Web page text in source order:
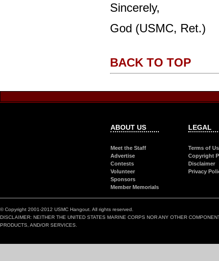
Sincerely,
God (USMC, Ret.)
BACK TO TOP
ABOUT US
Meet the Staff
Advertise
Contests
Volunteer
Sponsors
Member Memorials
LEGAL
Terms of
Copyright
Disclaimer
Privacy
© Copyright 2001-2012 USMC Hangout. All rights reserved.
DISCLAIMER: NEITHER THE UNITED STATES MARINE CORPS NOR ANY OTHER
PRODUCTS, AND/OR SERVICES.